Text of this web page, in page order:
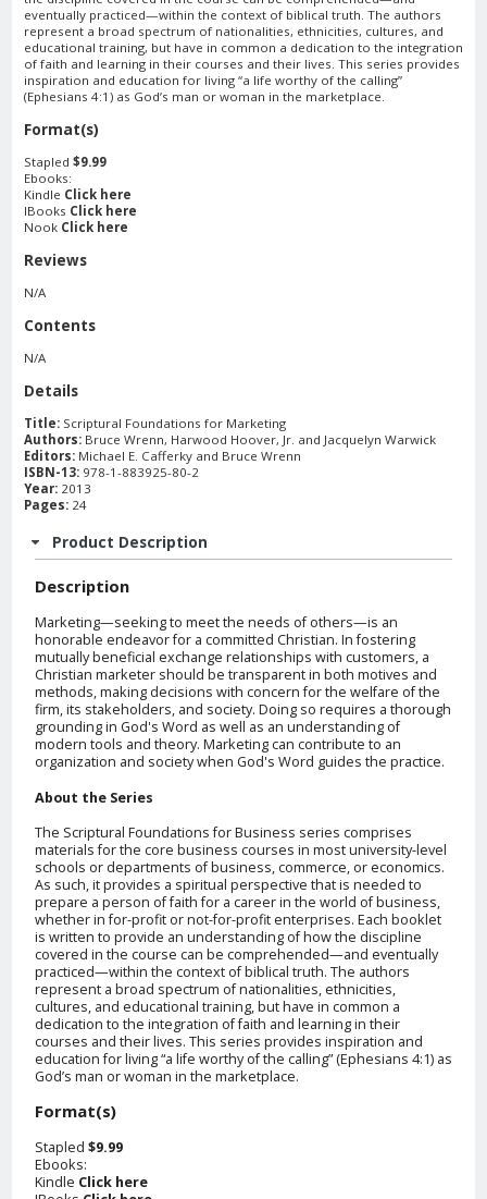
eventually practiced—within the context of biblical truth. The authors
represent a broad spectrum of nationalities, ethnicities, cultures, and
educational training, but have in common a dedication to the integration
of faith and learning in their courses and their lives. This series provides
inspiration and education for living “a life worthy of the calling”
(Ephesians 4:1) as God’s man or woman in the marketplace.
Format(s)
Stapled $9.99
Ebooks:
Kindle Click here
IBooks Click here
Nook Click here
Reviews
N/A
Contents
N/A
Details
Title: Scriptural Foundations for Marketing
Authors: Bruce Wrenn, Harwood Hoover, Jr. and Jacquelyn Warwick
Editors: Michael E. Cafferky and Bruce Wrenn
ISBN-13: 978-1-883925-80-2
Year: 2013
Pages: 24
Product Description
Description
Marketing—seeking to meet the needs of others—is an
honorable endeavor for a committed Christian. In fostering
mutually beneficial exchange relationships with customers, a
Christian marketer should be transparent in both motives and
methods, making decisions with concern for the welfare of the
firm, its stakeholders, and society. Doing so requires a thorough
grounding in God's Word as well as an understanding of
modern tools and theory. Marketing can contribute to an
organization and society when God's Word guides the practice.
About the Series
The Scriptural Foundations for Business series comprises
materials for the core business courses in most university-level
schools or departments of business, commerce, or economics.
As such, it provides a spiritual perspective that is needed to
prepare a person of faith for a career in the world of business,
whether in for-profit or not-for-profit enterprises. Each booklet
is written to provide an understanding of how the discipline
covered in the course can be comprehended—and eventually
practiced—within the context of biblical truth. The authors
represent a broad spectrum of nationalities, ethnicities,
cultures, and educational training, but have in common a
dedication to the integration of faith and learning in their
courses and their lives. This series provides inspiration and
education for living “a life worthy of the calling” (Ephesians 4:1) as
God’s man or woman in the marketplace.
Format(s)
Stapled $9.99
Ebooks:
Kindle Click here